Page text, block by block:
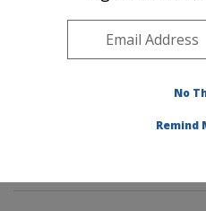
Midwest Area»
Integrated Dairy
No
Remind